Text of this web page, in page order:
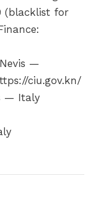
(blacklist for
—
ciu.gov.kn/
— Italy